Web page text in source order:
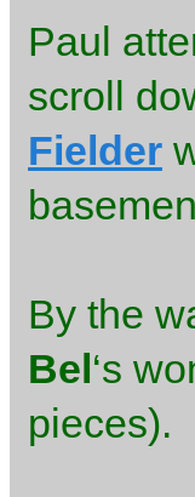
Paul
scroll
Fielder
By the
Bel‘s
pieces).